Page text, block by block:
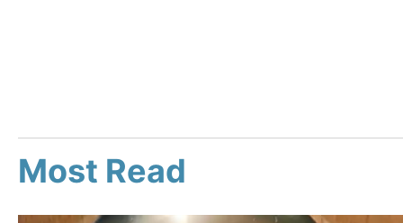
Most Read